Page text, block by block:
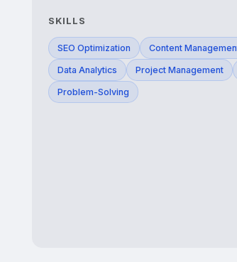
SKILLS
SEO Optimization Content
Data Analytics Project Management
Problem-Solving